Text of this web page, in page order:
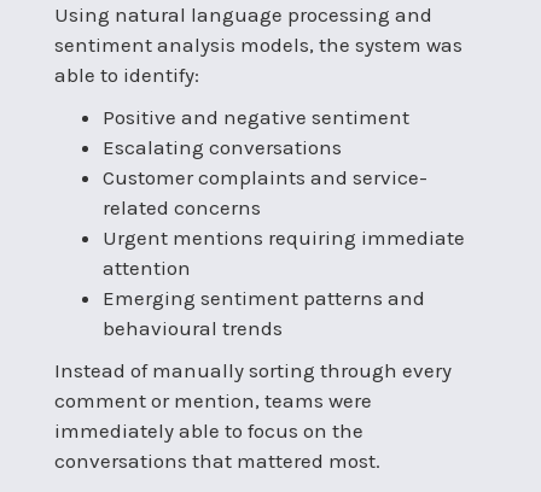
Using natural language processing and
sentiment analysis models, the system was
able to identify:
Positive and negative sentiment
Escalating conversations
Customer complaints and service-
related concerns
Urgent mentions requiring immediate
attention
Emerging sentiment patterns and
behavioural trends
Instead of manually sorting through every
comment or mention, teams were
immediately able to focus on the
conversations that mattered most.